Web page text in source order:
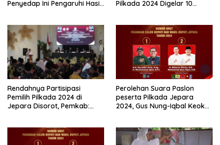
Penyedap Ini Pengaruhi Hasil
Pilkada 2024 Digelar 10
Hajar
Rendahnya Partisipasi
Pemilih Pilkada 2024 di
Jepara Disorot, Pemkab:
Perolehan Suara Paslon
peserta Pilkada Jepara
2024, Gus Nung-Iqbal Keok